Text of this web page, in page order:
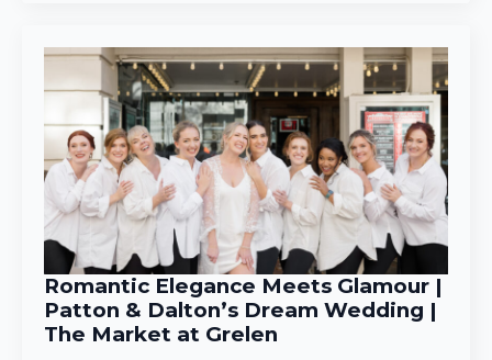
Romantic Elegance Meets Glamour |
Patton & Dalton’s Dream Wedding |
The Market at Grelen